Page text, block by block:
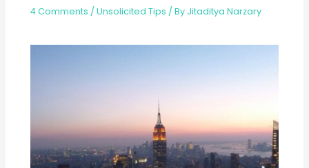
4 Comments /Unsolicited Tips / By Jitaditya Narzary